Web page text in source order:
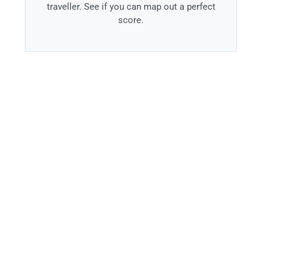
traveller. See if you can map out a perfect
score.